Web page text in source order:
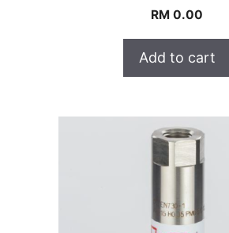
RM 0.00
Add to cart